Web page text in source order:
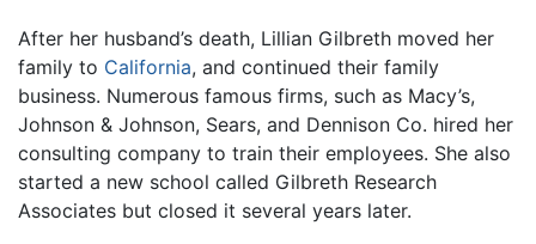
After her husband’s death, Lillian Gilbreth moved her
family to California, and continued their family
business. Numerous famous firms, such as Macy’s,
Johnson & Johnson, Sears, and Dennison Co. hired her
consulting company to train their employees. She also
started a new school called Gilbreth Research
Associates but closed it several years later.